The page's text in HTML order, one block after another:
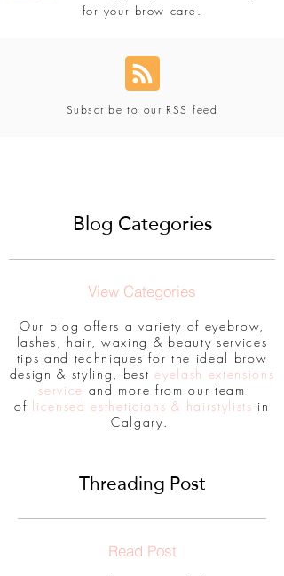
for your brow care.
Subscribe to our RSS feed
Blog Categories
View Categories
Our blog offers a variety of eyebrow,
lashes, hair, waxing & beauty services
tips and techniques for the ideal brow
design & styling, besteyelash extensions
service and more from our team
of licensed estheticians & hairstylists in
Calgary.
Threading Post
Read Post